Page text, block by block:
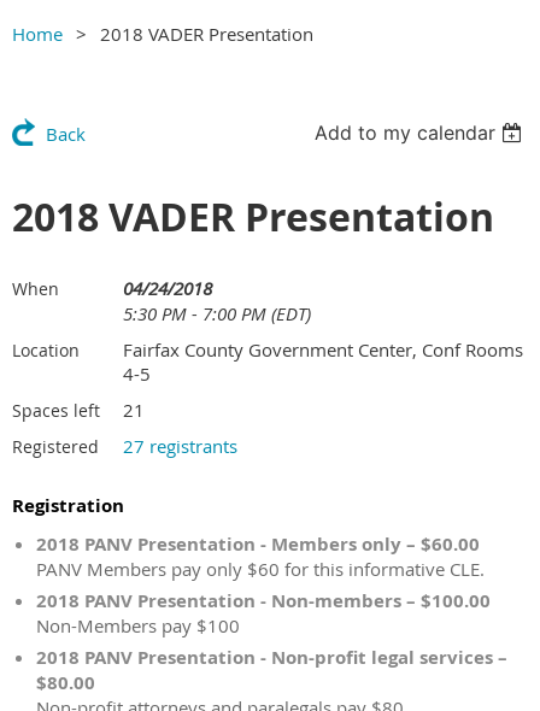
Home 2018 VADER Presentation
Back Add to my calendar
2018 VADER Presentation
When
04/24/2018
5:30 PM - 7:00 PM (EDT)
Location
Fairfax County Government Center, Conf Rooms
4-5
Spaces left 21
Registered 27 registrants
Registration
2018 PANV Presentation - Members only – $60.00
PANV Members pay only $60 for this informative CLE.
2018 PANV Presentation - Non-members – $100.00
Non-Members pay $100
2018 PANV Presentation - Non-profit legal services –
$80.00